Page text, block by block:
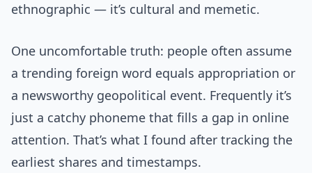
ethnographic — it’s cultural and memetic.
One uncomfortable truth: people often assume
a trending foreign word equals appropriation or
a newsworthy geopolitical event. Frequently it’s
just a catchy phoneme that fills a gap in online
attention. That’s what I found after tracking the
earliest shares and timestamps.